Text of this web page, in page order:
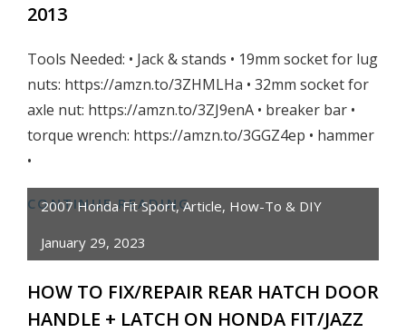
2013
Tools Needed: • Jack & stands • 19mm socket for lug
nuts: https://amzn.to/3ZHMLHa • 32mm socket for
axle nut: https://amzn.to/3ZJ9enA • breaker bar •
torque wrench: https://amzn.to/3GGZ4ep • hammer
•
CONTINUE READINGHOW
WHEEL
BEARING/HUB
2007 Honda Fit Sport,Article, How-To & DIY
January 29, 2023
HOW TO FIX/REPAIR REAR HATCH DOOR
HANDLE + LATCH ON HONDA FIT/JAZZ